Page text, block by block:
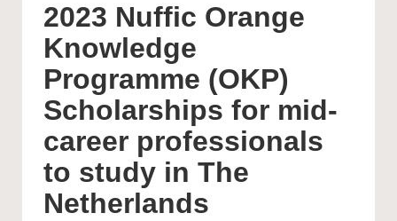
2023 Nuffic Orange
Knowledge
Programme (OKP)
Scholarships for mid-
career professionals
to study in The
Netherlands